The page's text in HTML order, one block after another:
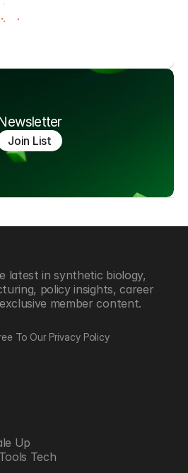
Join List
latest in synthetic biology,
policy insights, career
member content.
To Our Privacy Policy
Up
Tech